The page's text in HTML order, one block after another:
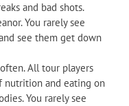
and bad shots.
You rarely see
see them get down
All tour players
and eating on
You rarely see